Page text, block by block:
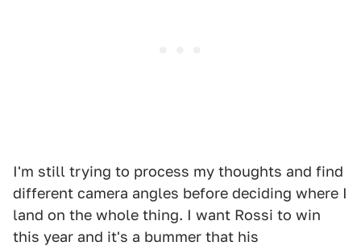
I'm still trying to process my thoughts and find
different camera angles before deciding where I
land on the whole thing. I want Rossi to win
this year and it's a bummer that his